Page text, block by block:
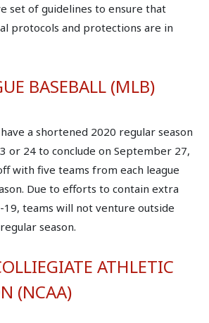
set of guidelines to ensure that
protocols and protections are in
BASEBALL (MLB)
a shortened 2020 regular season
or 24 to conclude on September 27,
with five teams from each league
Due to efforts to contain extra
19, teams will not venture outside
season.
ATHLETIC
(NCAA)